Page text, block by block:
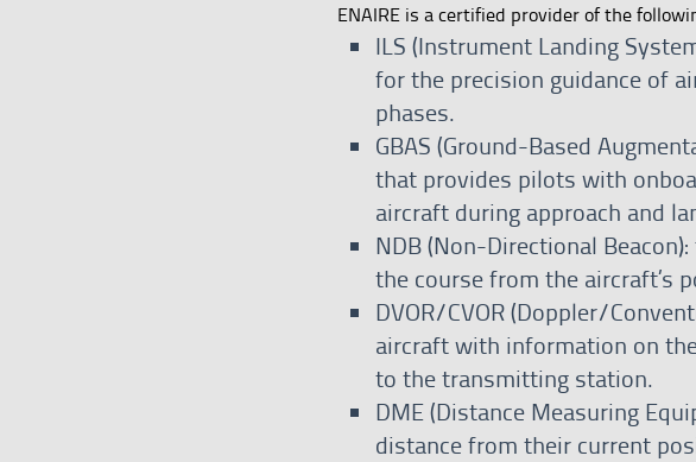
ENAIRE is a certified provider of the
ILS (Instrument Landing
for the precision guidance of
phases.
GBAS (Ground-Based
that provides pilots with
aircraft during approach and
NDB (Non-Directional
the course from the aircraft’s
DVOR/CVOR (Doppler/
aircraft with information on
to the transmitting station.
DME (Distance Measuring
distance from their current